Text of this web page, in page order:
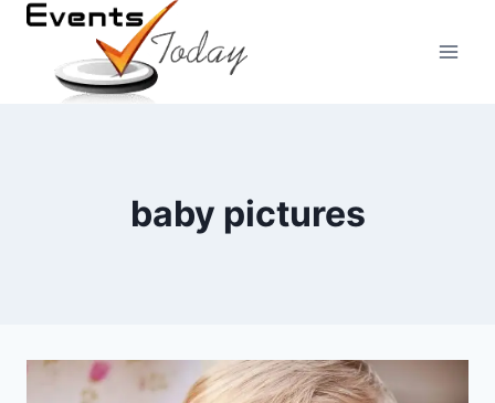
Skip
content
baby pictures